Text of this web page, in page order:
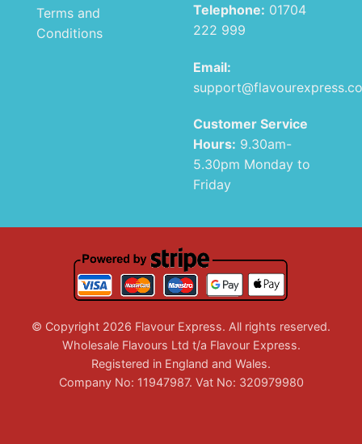
Terms and
Conditions
Telephone: 01704
222 999
Email:
Customer Service
Hours: 9.30am-
5.30pm Monday to
Friday
© Copyright 2026 Flavour Express. All rights reserved.
Wholesale Flavours Ltd t/a Flavour Express.
Registered in England and Wales.
Company No: 11947987. Vat No: 320979980